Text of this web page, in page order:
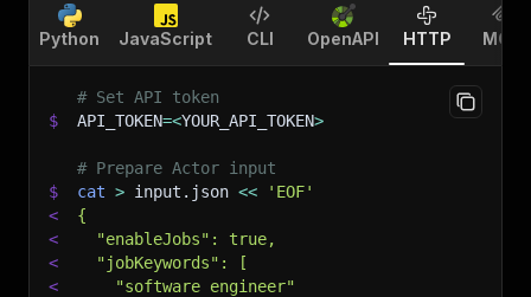
Python JavaScript CLI OpenAPI HTTP MCP
# Set API token
$
API_TOKEN=<YOUR_API_TOKEN>
# Prepare Actor input
$
cat > input.json <<
'EOF'
<
{
<
  "enableJobs": true,
<
  "jobKeywords": [
<
    "software engineer"